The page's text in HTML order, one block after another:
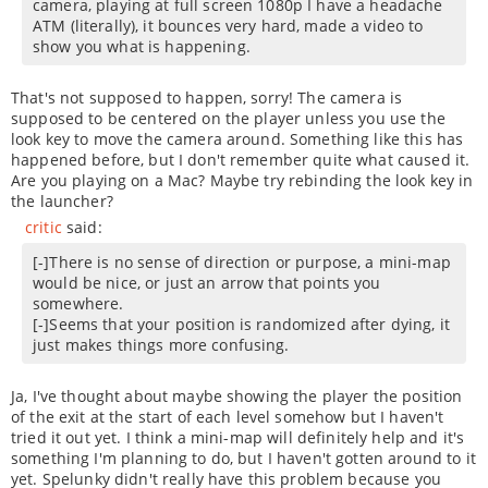
camera, playing at full screen 1080p I have a headache
ATM (literally), it bounces very hard, made a video to
show you what is happening.
That's not supposed to happen, sorry! The camera is
supposed to be centered on the player unless you use the
look key to move the camera around. Something like this has
happened before, but I don't remember quite what caused it.
Are you playing on a Mac? Maybe try rebinding the look key in
the launcher?
critic said:
[-]There is no sense of direction or purpose, a mini-map
would be nice, or just an arrow that points you
somewhere.
[-]Seems that your position is randomized after dying, it
just makes things more confusing.
Ja, I've thought about maybe showing the player the position
of the exit at the start of each level somehow but I haven't
tried it out yet. I think a mini-map will definitely help and it's
something I'm planning to do, but I haven't gotten around to it
yet. Spelunky didn't really have this problem because you